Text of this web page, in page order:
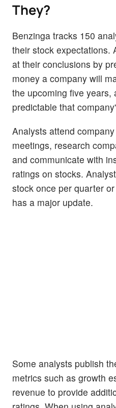
They?
Benzinga tracks 150
their stock expectations.
at their conclusions by
money a company will
the upcoming five years,
predictable that
Analysts attend
meetings, research
and communicate with
ratings on stocks.
stock once per quarter
has a major update.
Some analysts publish
metrics such as growth
revenue to provide